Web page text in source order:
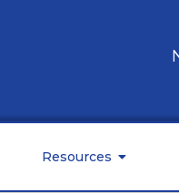
Resources